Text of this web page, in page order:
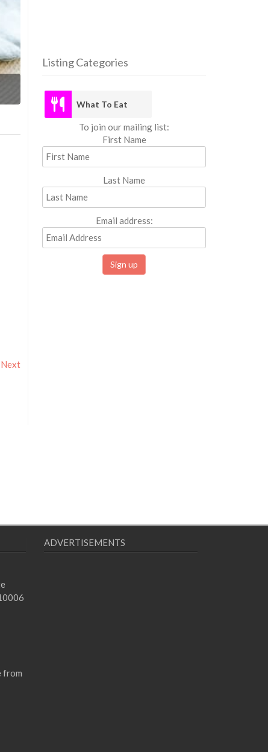
Next
Listing Categories
What To Eat
To join our mailing list:
First Name
Last Name
Email address:
from
ADVERTISEMENTS